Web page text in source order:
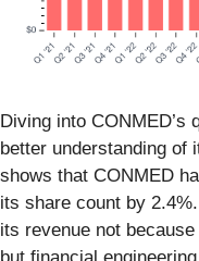
Diving into
better understanding of
shows that CONMED
its share count by
its revenue not